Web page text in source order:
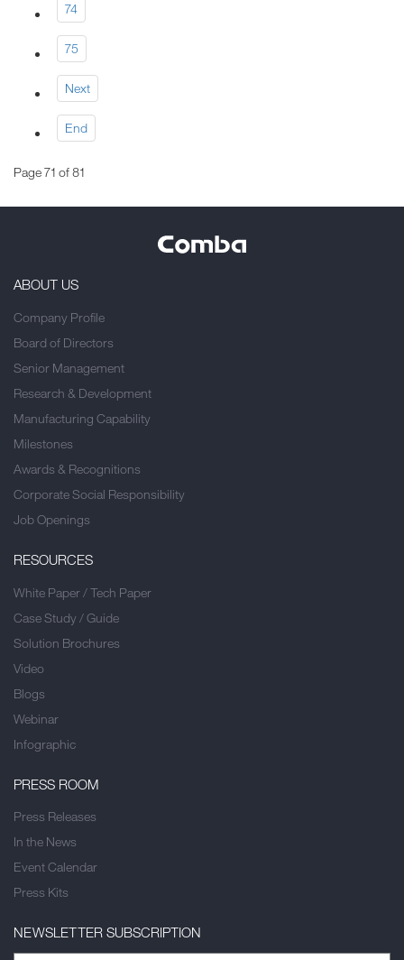
74
75
Next
End
Page 71 of 81
ABOUT US
Company Profile
Board of Directors
Senior Management
Research & Development
Manufacturing Capability
Milestones
Awards & Recognitions
Corporate Social Responsibility
Job Openings
RESOURCES
White Paper / Tech Paper
Case Study / Guide
Solution Brochures
Video
Blogs
Webinar
Infographic
PRESS ROOM
Press Releases
In the News
Event Calendar
Press Kits
NEWSLETTER SUBSCRIPTION